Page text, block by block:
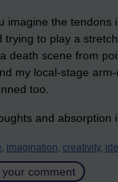
imagine the
trying to play a
death scene from
my local-stage
too.
and absorption
imagination, creativity,
your comment